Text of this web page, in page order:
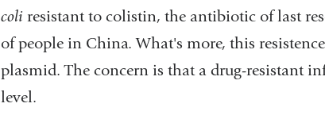
coli resistant to colistin, the antibiotic of last
of people in China. What's more, this
plasmid. The concern is that a drug-resistant
level.